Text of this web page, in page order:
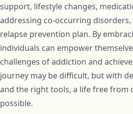
support, lifestyle changes,
addressing co-occurring disorders,
relapse prevention plan. By
individuals can empower
challenges of addiction and
journey may be difficult, but with
and the right tools, a life free from
possible.